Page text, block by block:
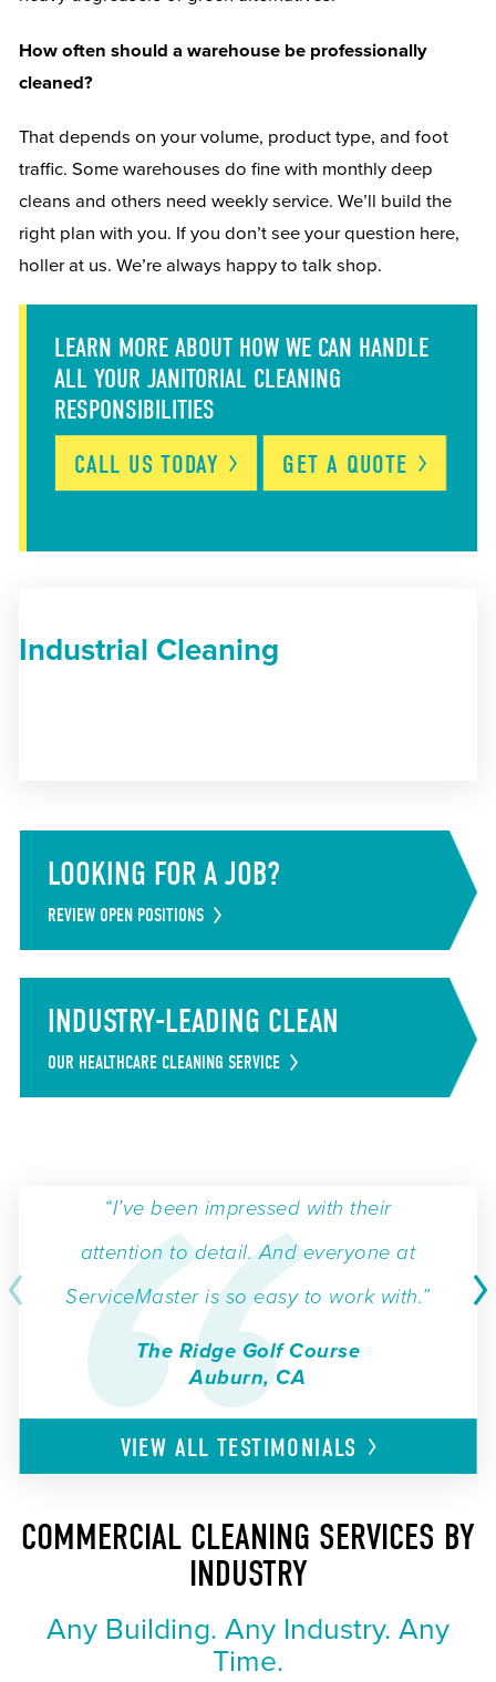
How often should a warehouse be professionally
cleaned?
That depends on your volume, product type, and foot
traffic. Some warehouses do fine with monthly deep
cleans and others need weekly service. We’ll build the
right plan with you. If you don’t see your question here,
holler at us. We’re always happy to talk shop.
LEARN MORE ABOUT HOW WE CAN HANDLE
ALL YOUR JANITORIAL CLEANING
RESPONSIBILITIES
CALL USTODAY GET A QUOTE
Industrial Cleaning
LOOKING FOR A JOB?
REVIEW OPEN POSITIONS
INDUSTRY-LEADING CLEAN
OUR HEALTHCARE CLEANING SERVICE
“I’ve been impressed with their
attention to detail. And everyone at
ServiceMaster is so easy to work with.”
The Ridge Golf Course
Auburn, CA
VIEW ALLTESTIMONIALS
COMMERCIAL CLEANING SERVICES BY
INDUSTRY
Any Building. Any Industry. Any
Time.